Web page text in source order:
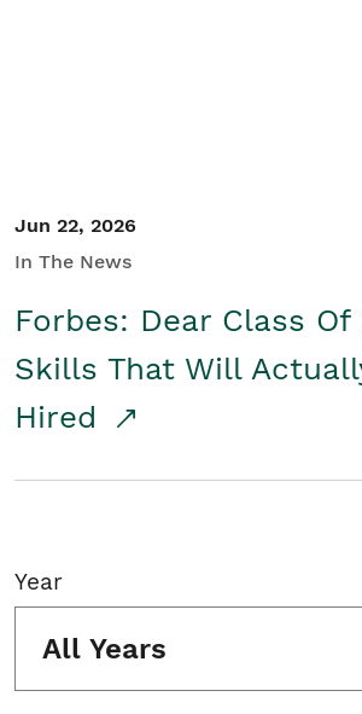
Jun 22, 2026
In The News
Forbes: Dear Class Of
Skills That Will
Hired
Year
All Years